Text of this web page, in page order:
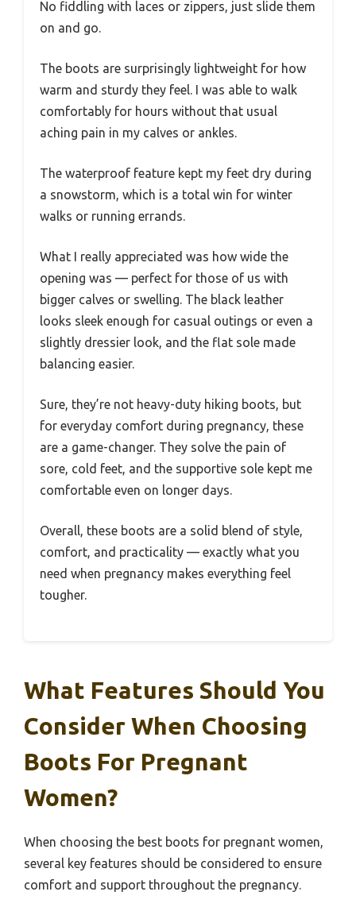
No fiddling with laces or zippers, just slide them
on and go.
The boots are surprisingly lightweight for how
warm and sturdy they feel. I was able to walk
comfortably for hours without that usual
aching pain in my calves or ankles.
The waterproof feature kept my feet dry during
a snowstorm, which is a total win for winter
walks or running errands.
What I really appreciated was how wide the
opening was — perfect for those of us with
bigger calves or swelling. The black leather
looks sleek enough for casual outings or even a
slightly dressier look, and the flat sole made
balancing easier.
Sure, they’re not heavy-duty hiking boots, but
for everyday comfort during pregnancy, these
are a game-changer. They solve the pain of
sore, cold feet, and the supportive sole kept me
comfortable even on longer days.
Overall, these boots are a solid blend of style,
comfort, and practicality — exactly what you
need when pregnancy makes everything feel
tougher.
What Features Should You
Consider When Choosing
Boots For Pregnant
Women?
When choosing the best boots for pregnant women,
several key features should be considered to ensure
comfort and support throughout the pregnancy.